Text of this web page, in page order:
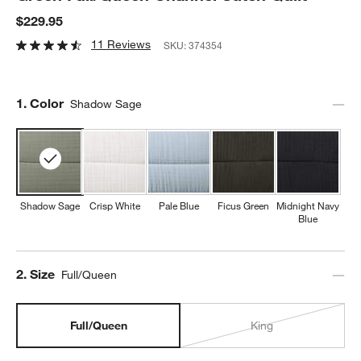
$229.95
11 Reviews SKU:374354
Step
1. Color Shadow Sage
Shadow Sage Crisp White Pale Blue Ficus Green
Midnight Navy
Blue
Step
2. Size Full/Queen
Full/Queen King